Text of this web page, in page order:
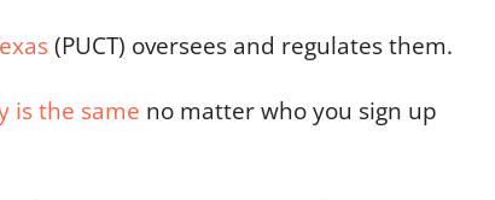
(PUCT) oversees and regulates them.
is the same no matter who you sign up